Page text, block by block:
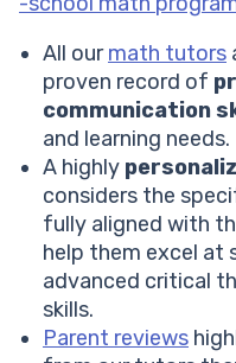
All ourmath tutors
proven record of
communication
and learning needs.
A highly
considers the
fully aligned with
help them excel at
advanced critical
skills.
Parent reviews